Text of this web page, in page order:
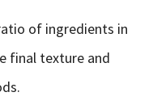
of ingredients in
final texture and